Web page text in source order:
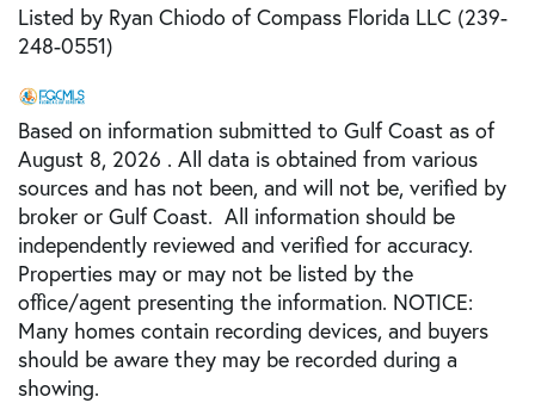
Listed by Ryan Chiodo of Compass Florida LLC (239-
248-0551)
Based on information submitted to Gulf Coast as of
August 8, 2026 . All data is obtained from various
sources and has not been, and will not be, verified by
broker or Gulf Coast. All information should be
independently reviewed and verified for accuracy.
Properties may or may not be listed by the
office/agent presenting the information. NOTICE:
Many homes contain recording devices, and buyers
should be aware they may be recorded during a
showing.